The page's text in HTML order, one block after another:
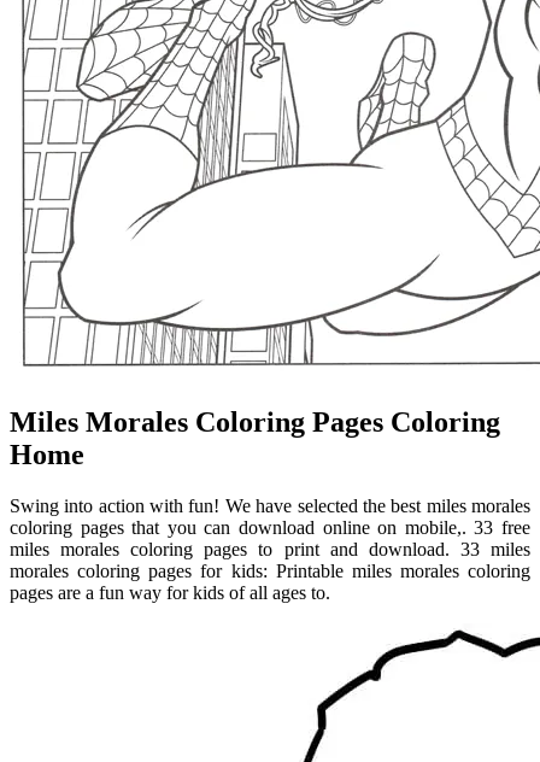
Miles Morales Coloring Pages Coloring
Home
Swing into action with fun! We have selected the best miles morales
coloring pages that you can download online on mobile,. 33 free
miles morales coloring pages to print and download. 33 miles
morales coloring pages for kids: Printable miles morales coloring
pages are a fun way for kids of all ages to.